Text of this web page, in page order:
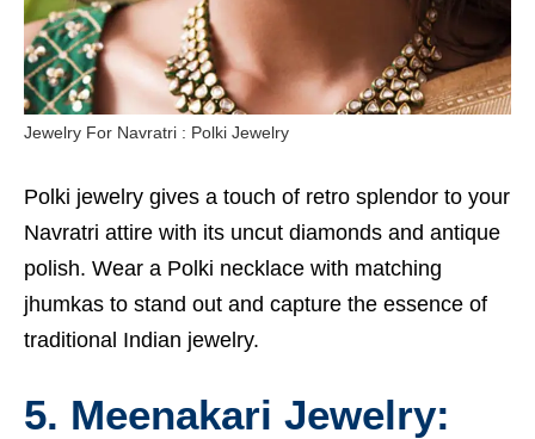
Jewelry For Navratri : Polki Jewelry
Polki jewelry gives a touch of retro splendor to your
Navratri attire with its uncut diamonds and antique
polish. Wear a Polki necklace with matching
jhumkas to stand out and capture the essence of
traditional Indian jewelry.
5. Meenakari Jewelry: